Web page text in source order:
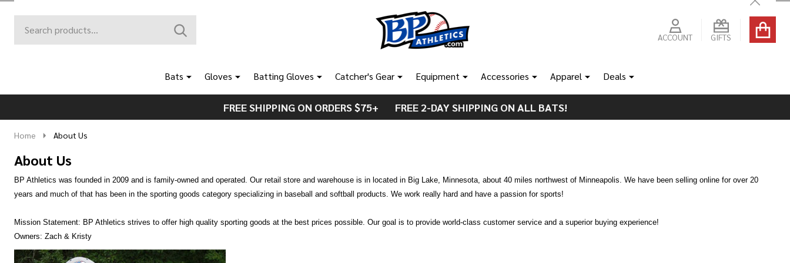
Close
Go
ACCOUNT GIFTS
Ignore
SEARCH
Bats Gloves Batting Gloves Catcher's Gear Equipment Accessories Apparel Deals
FREE SHIPPING ON ORDERS $75+ FREE 2-DAY SHIPPING ON ALL BATS!
Home About Us
About Us
BP Athletics was founded in 2009 and is family-owned and operated. Our retail store and warehouse is in located in Big Lake, Minnesota, about 40 miles northwest of Minneapolis. We have been selling online for over 20
years and much of that has been in the sporting goods category specializing in baseball and softball products. We work really hard and have a passion for sports!
Mission Statement: BP Athletics strives to offer high quality sporting goods at the best prices possible. Our goal is to provide world-class customer service and a superior buying experience!
Owners: Zach & Kristy